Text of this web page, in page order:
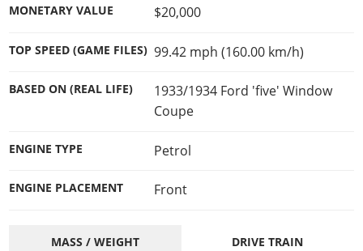
Videos
Videos
Videos
MONETARY VALUE $20,000
TOP SPEED (GAME FILES) 99.42 mph (160.00 km/h)
BASED ON (REAL LIFE)
1933/1934 Ford 'five' Window
Coupe
ENGINE TYPE Petrol
ENGINE PLACEMENT Front
MASS / WEIGHT DRIVE TRAIN